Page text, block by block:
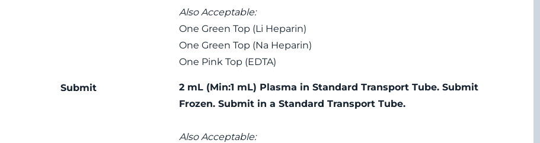
Also Acceptable:
One Green Top (Li Heparin)
One Green Top (Na Heparin)
One Pink Top (EDTA)
Submit
2 mL (Min:1 mL) Plasma in Standard Transport Tube. Submit
Frozen. Submit in a Standard Transport Tube.
Also Acceptable: